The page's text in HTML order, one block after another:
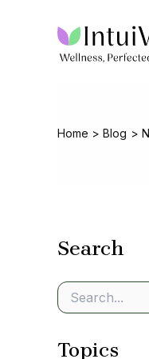
Home Blog
Search
e
rTopics